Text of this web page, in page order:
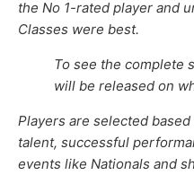
the No 1-rated player and
Classes were best.
To see the complete
will be released on
Players are selected
talent, successful
events like Nationals and